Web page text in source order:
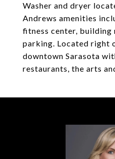
Washer and dryer
Andrews amenities
fitness center, building
parking. Located right
downtown Sarasota
restaurants, the arts